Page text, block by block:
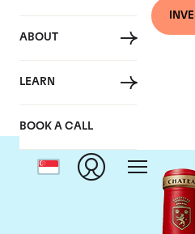
ABOUT
LEARN
BOOK A CALL
Chateau